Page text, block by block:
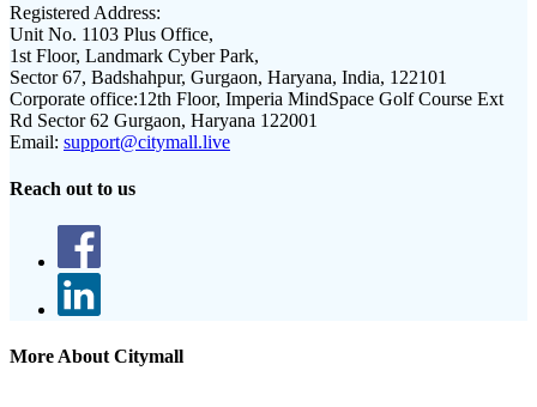
Registered Address:
Unit No. 1103 Plus Office,
1st Floor, Landmark Cyber Park,
Sector 67, Badshahpur, Gurgaon, Haryana, India, 122101
Corporate office:12th Floor, Imperia MindSpace Golf Course Ext
Rd Sector 62 Gurgaon, Haryana 122001
Email: support@citymall.live
Reach out to us
More About Citymall